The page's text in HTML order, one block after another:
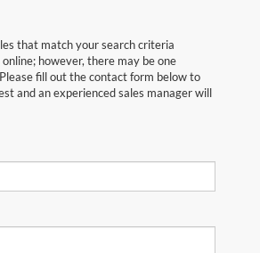
that match your search criteria
however, there may be one
fill out the contact form below to
and an experienced sales manager will